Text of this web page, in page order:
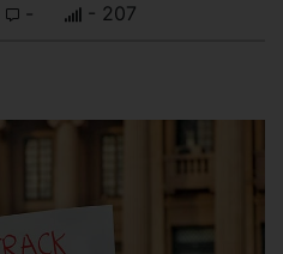
- - 207